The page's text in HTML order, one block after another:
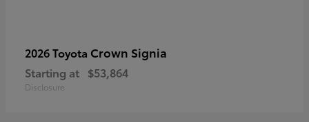
2026 Toyota Crown Signia
Starting at $53,864
Disclosure